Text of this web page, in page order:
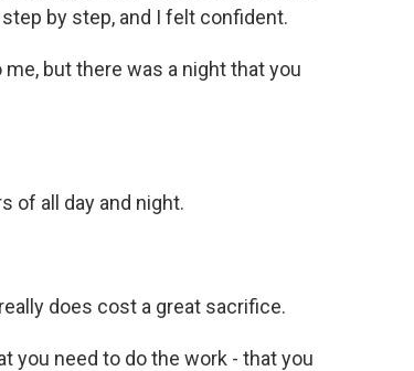
by step, and I felt confident.
but there was a night that you
of all day and night.
does cost a great sacrifice.
you need to do the work - that you